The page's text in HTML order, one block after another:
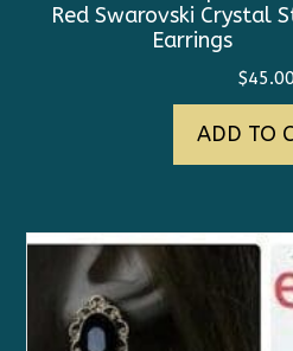
Red Swarovski Crystal
Earrings
$45.00
ADD TO